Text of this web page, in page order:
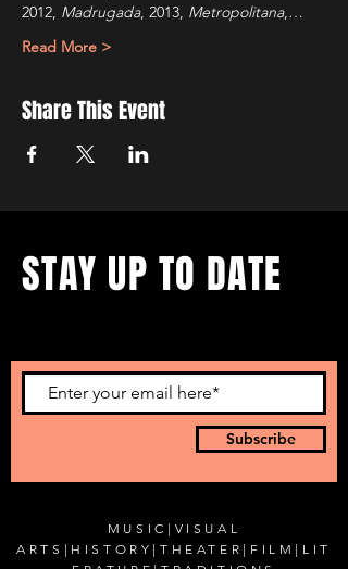
2012, Madrugada, 2013, Metropolitana,…
Read More >
Share This Event
Subscribe
STAY UP TO DATE
MUSIC | VISUAL
ARTS | HISTORY |THEATER | FILM | LIT